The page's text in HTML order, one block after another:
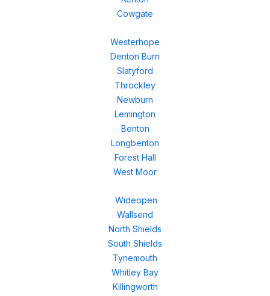
Cowgate
Westerhope
Denton Burn
Slatyford
Throckley
Newburn
Lemington
Benton
Longbenton
Forest Hall
West Moor
Wideopen
Wallsend
North Shields
South Shields
Tynemouth
Whitley Bay
Killingworth